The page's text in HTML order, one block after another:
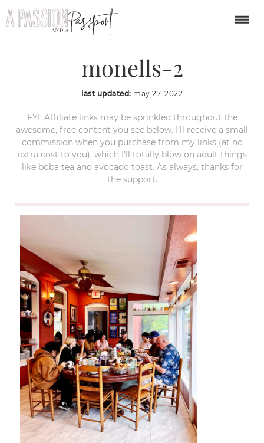
weekend-in-nashville-
monells-2
last updated: may 27, 2022
FYI: Affiliate links may be sprinkled throughout the
awesome, free content you see below. I’ll receive a small
commission when you purchase from my links (at no
extra cost to you), which I’ll totally blow on adult things
like boba tea and avocado toast. As always, thanks for
the support.